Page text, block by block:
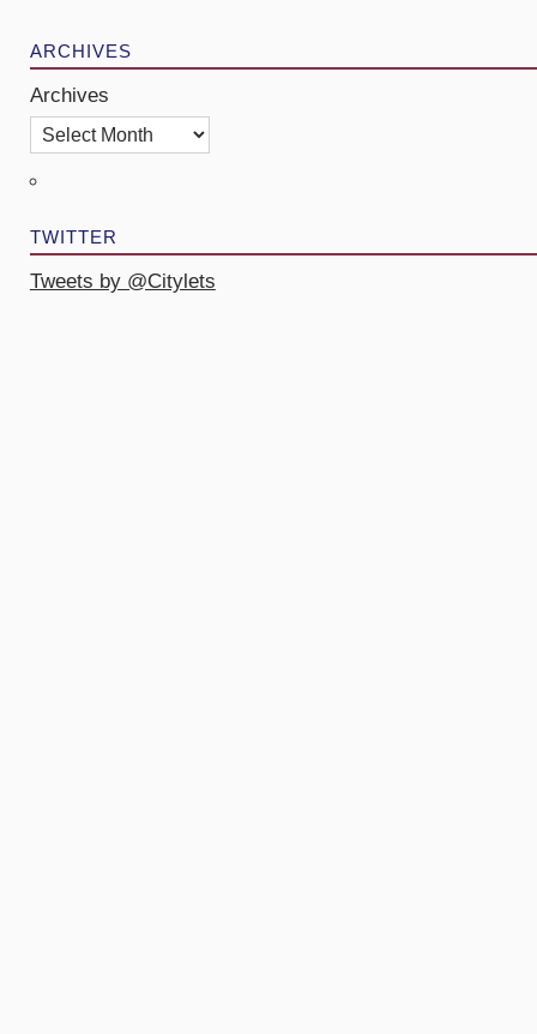
ARCHIVES
Archives
TWITTER
Tweets by @Citylets